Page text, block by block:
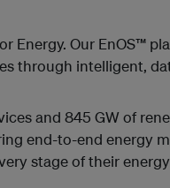
Energy. Our EnOS™
through intelligent,
and 845 GW of
end-to-end energy
stage of their